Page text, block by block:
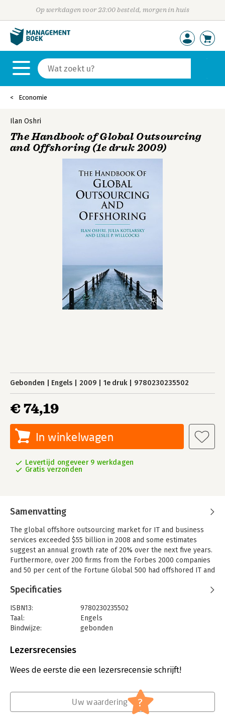
Op werkdagen voor 23:00 besteld, morgen in huis
Economie
Ilan Oshri
The Handbook of Global Outsourcing
and Offshoring (1e druk 2009)
Gebonden Engels 2009 1e druk 9780230235502
€ 74,19
In winkelwagen
Levertijd ongeveer 9 werkdagen
Gratis verzonden
Samenvatting
The global offshore outsourcing market for IT and business
services exceeded $55 billion in 2008 and some estimates
suggest an annual growth rate of 20% over the next five years.
Furthermore, over 200 firms from the Forbes 2000 companies
and 50 per cent of the Fortune Global 500 had offshored IT and
total of about $9bn of business. The phenomenon of
has become increasingly important to understand the
phenomenon, not least as a basis for suggesting what
directions it will take, its impacts, how it has been conducted,
to the sourcing of systems and business processes in a
client's and the vendor's involvement in sourcing relationships
by putting the emphasis on the capabilities that each side
should develop prior to entering a relationship but also that
Specificaties
ISBN13:
9780230235502
Taal:
Engels
Bindwijze:
gebonden
Uitgever:
Hoofdrubriek:
Economie
Lezersrecensies
Wees de eerste die een lezersrecensie schrijft!
Uw waardering ?